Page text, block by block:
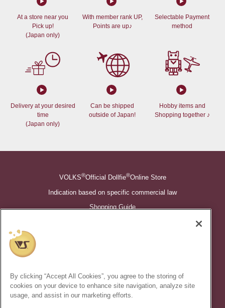
At a store near you
Pick up!
(Japan only)
With member rank UP,
Points are up♪
Selectable Payment
method
Delivery at your desired
time
(Japan only)
Can be shipped
outside of Japan!
Hobby items and
Shopping together ♪
VOLKS®Official Dollfie®Online Store
Indication based on specific commercial law
Shopping Guide
©VOLKS INC.
Dollfie Dream properties are trademarks of VOLKS INC.
* Secondary use and unauthorized quotation of information and
images in this content is prohibited.
By clicking “Accept All Cookies”, you agree to the storing of
cookies on your device to enhance site navigation, analyze site
usage, and assist in our marketing efforts.